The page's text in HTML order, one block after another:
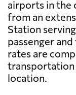
airports in the
from an
Station
passenger
rates are
location.